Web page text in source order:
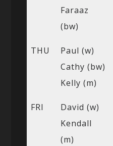
Faraaz
(bw)
THU
Paul (w)
Cathy (bw)
Kelly (m)
FRI
David (w)
Kendall
(m)